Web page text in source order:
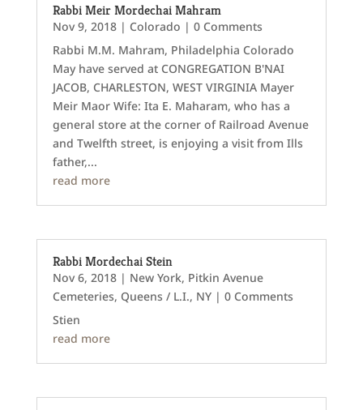
Rabbi Meir Mordechai Mahram
Nov 9, 2018| Colorado | 0 Comments
Rabbi M.M. Mahram, Philadelphia Colorado
May have served at CONGREGATION B'NAI
JACOB, CHARLESTON, WEST VIRGINIA Mayer
Meir Maor Wife: Ita E. Maharam, who has a
general store at the corner of Railroad Avenue
and Twelfth street, is enjoying a visit from Ills
father,...
read more
Rabbi Mordechai Stein
Nov 6, 2018| New York, Pitkin Avenue
Cemeteries, Queens / L.I., NY| 0 Comments
Stien
read more